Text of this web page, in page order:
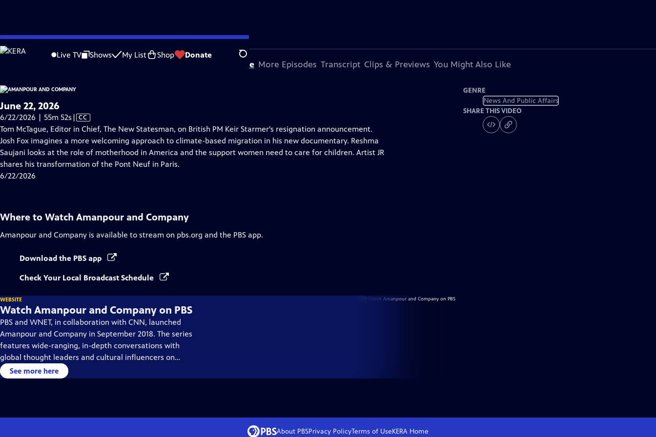
Skip
to
Live TV Shows My List Shop Donate Search
is not available.
Problems playing video? Report a Problem |Closed Captioning Feedback
About This Episode More Episodes Transcript Clips & Previews You Might Also Like
June 22, 2026
6/22/2026 | 55m 52s Video
has
Closed
Captions
| CC
Tom McTague, Editor in Chief, The New Statesman, on British PM Keir Starmer's resignation announcement.
Josh Fox imagines a more welcoming approach to climate-based migration in his new documentary. Reshma
Saujani looks at the role of motherhood in America and the support women need to care for children. Artist JR
shares his transformation of the Pont Neuf in Paris.
6/22/2026
GENRE
News And Public Affairs
SHARE THIS VIDEO
Where to Watch Amanpour and Company
Amanpour and Company is available to stream on pbs.org and the PBS app.
Download the PBS app
Check Your Local Broadcast Schedule
WEBSITE
Watch Amanpour and Company on PBS
PBS and WNET, in collaboration with CNN, launched
Amanpour and Company in September 2018. The series
features wide-ranging, in-depth conversations with
global thought leaders and cultural influencers on
issues impacting the world each day, from politics,
business, technology and arts, to science and sports.
See more here
About PBSPrivacy PolicyTerms of UseKERAHome